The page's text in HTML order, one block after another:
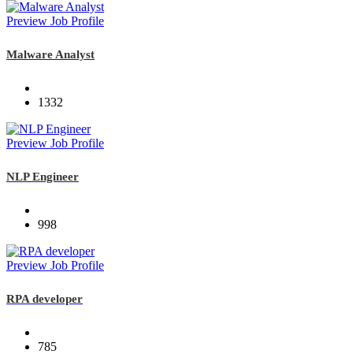
Preview Job Profile
Malware Analyst
1332
Preview Job Profile
NLP Engineer
998
Preview Job Profile
RPA developer
785